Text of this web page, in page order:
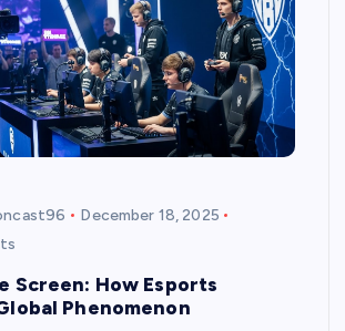
December 18, 2025
Screen: How Esports
Phenomenon